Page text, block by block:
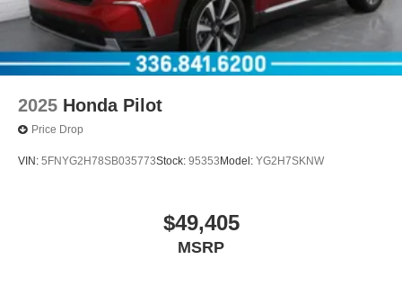
2025 Honda Pilot
Price Drop
VIN: 5FNYG2H78SB035773Stock: 95353 Model: YG2H7SKNW
$49,405
MSRP